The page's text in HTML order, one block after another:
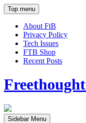
Top menu
About FtB
Privacy Policy
Tech Issues
FTB Shop
Recent Posts
Sidebar Menu